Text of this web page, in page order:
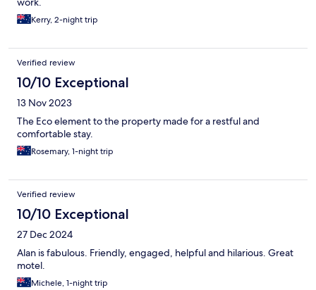
Kerry, 2-night trip
Verified review
10/10 Exceptional
13 Nov 2023
The Eco element to the property made for a restful and
comfortable stay.
Rosemary, 1-night trip
Verified review
10/10 Exceptional
27 Dec 2024
Alan is fabulous. Friendly, engaged, helpful and hilarious. Great
motel.
Michele, 1-night trip